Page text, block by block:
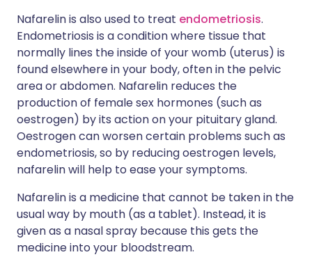
Nafarelin is also used to treat endometriosis.
Endometriosis is a condition where tissue that
normally lines the inside of your womb (uterus) is
found elsewhere in your body, often in the pelvic
area or abdomen. Nafarelin reduces the
production of female sex hormones (such as
oestrogen) by its action on your pituitary gland.
Oestrogen can worsen certain problems such as
endometriosis, so by reducing oestrogen levels,
nafarelin will help to ease your symptoms.
Nafarelin is a medicine that cannot be taken in the
usual way by mouth (as a tablet). Instead, it is
given as a nasal spray because this gets the
medicine into your bloodstream.